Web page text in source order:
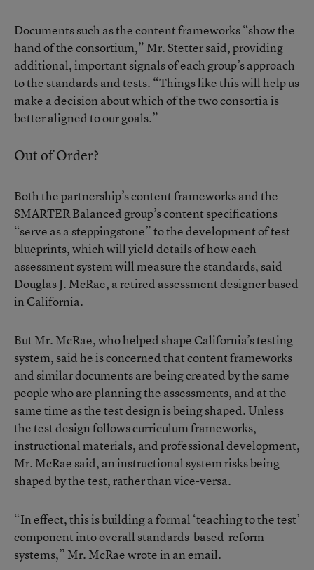
Documents such as the content frameworks “show the
hand of the consortium,” Mr. Stetter said, providing
additional, important signals of each group’s approach
to the standards and tests. “Things like this will help us
make a decision about which of the two consortia is
better aligned to our goals.”
Out of Order?
Both the partnership’s content frameworks and the
SMARTER Balanced group’s content specifications
“serve as a steppingstone” to the development of test
blueprints, which will yield details of how each
assessment system will measure the standards, said
Douglas J. McRae, a retired assessment designer based
in California.
But Mr. McRae, who helped shape California’s testing
system, said he is concerned that content frameworks
and similar documents are being created by the same
people who are planning the assessments, and at the
same time as the test design is being shaped. Unless
the test design follows curriculum frameworks,
instructional materials, and professional development,
Mr. McRae said, an instructional system risks being
shaped by the test, rather than vice-versa.
“In effect, this is building a formal ‘teaching to the test’
component into overall standards-based-reform
systems,” Mr. McRae wrote in an email.